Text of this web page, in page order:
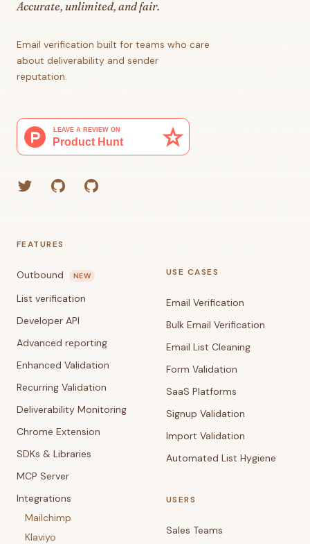
Accurate, unlimited, and fair.
Email verification built for teams who care
about deliverability and sender
reputation.
TwitterGitHub (Grant)GitHub (Corey)
FEATURES
Outbound NEW
List verification
Developer API
Advanced reporting
Enhanced Validation
Recurring Validation
Deliverability Monitoring
Chrome Extension
SDKs & Libraries
MCP Server
Integrations
Mailchimp
Klaviyo
USE CASES
Email Verification
Bulk Email Verification
Email List Cleaning
Form Validation
SaaS Platforms
Signup Validation
Import Validation
Automated List Hygiene
USERS
Sales Teams